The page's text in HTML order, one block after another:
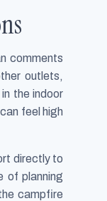
comments
outlets,
the indoor
feel high
directly to
of planning
campfire